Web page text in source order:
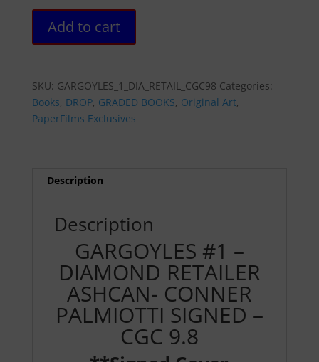
RETAILER
ASHCAN-
CONNER
CGC
Add to cart
SKU: GARGOYLES_1_DIA_RETAIL_CGC98 Categories:
Books, DROP, GRADED BOOKS, Original Art,
PaperFilms Exclusives
Description
Description
GARGOYLES #1 –
DIAMOND RETAILER
ASHCAN- CONNER
PALMIOTTI SIGNED –
CGC 9.8